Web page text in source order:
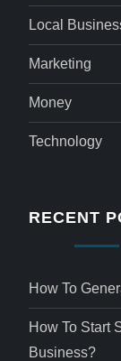
Local
Marketing
Money
Technology
RECENT
How To
How To Start
Business?